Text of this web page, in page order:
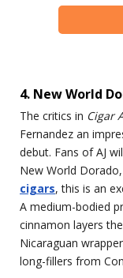
4. New World
The critics in Cigar
Fernandez an
debut. Fans of AJ
New World
cigars, this is an
A medium-bodied
cinnamon layers
Nicaraguan
long-fillers from